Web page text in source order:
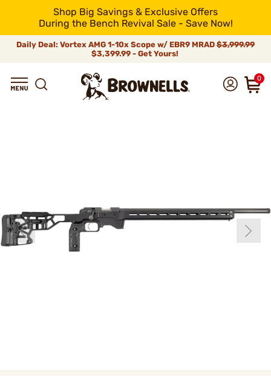
Shop Big Savings & Exclusive Offers
During the Bench Revival Sale - Save Now!
Daily Deal: Vortex AMG 1-10x Scope w/ EBR9 MRAD $3,999.99
$3,399.99 - Get Yours!
0